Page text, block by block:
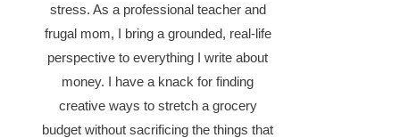
stress. As a professional teacher and
frugal mom, I bring a grounded, real-life
perspective to everything I write about
money. I have a knack for finding
creative ways to stretch a grocery
budget without sacrificing the things that